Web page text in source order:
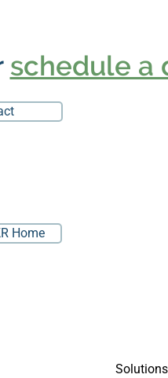
schedule a
Home
Solutions